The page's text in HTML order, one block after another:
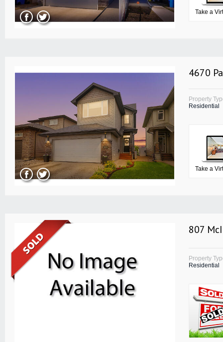
Take a
4670
Property
Residential
Take a
807
Property
Residential